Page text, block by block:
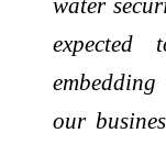
water
expected
our